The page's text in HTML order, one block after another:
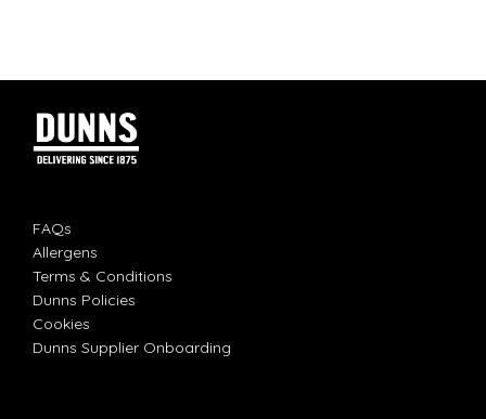
FAQs
Allergens
Terms & Conditions
Dunns Policies
Cookies
Dunns Supplier Onboarding